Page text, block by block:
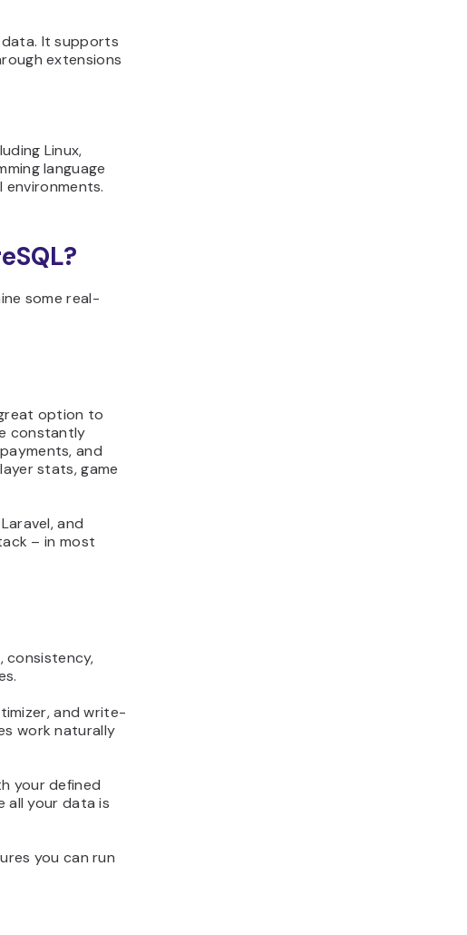
It supports
extensions
Linux,
language
some real-
option to
constantly
and
stats, game
and
– in most
consistency,
and write-
work naturally
your defined
all your data is
you can run